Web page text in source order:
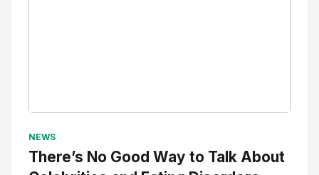
NEWS
There’s No Good Way to Talk About